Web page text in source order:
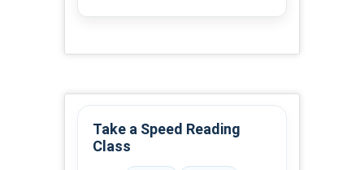
Take a Speed Reading
Class